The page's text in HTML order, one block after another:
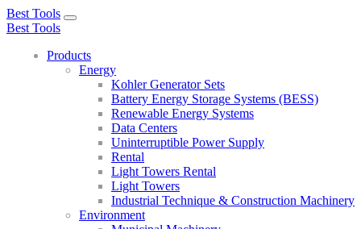
Best Tools
Toggle
Best Tools
Products
Energy
Kohler Generator Sets
Battery Energy Storage Systems (BESS)
Renewable Energy Systems
Data Centers
Uninterruptible Power Supply
Rental
Light Towers Rental
Light Towers
Industrial Technique & Construction Machinery
Environment